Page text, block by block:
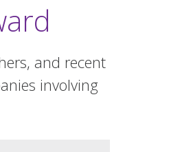
and recent
involving